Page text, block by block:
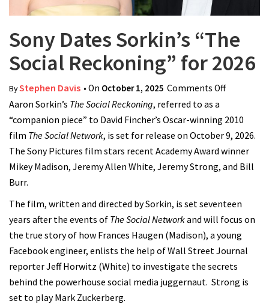
Sony Dates Sorkin’s “The
Social Reckoning” for 2026
ByStephen Davis • On October 1, 2025 Comments Offon Sony
Sorkin’s
“The
for 2026
Aaron Sorkin’s The Social Reckoning, referred to as a
“companion piece” to David Fincher’s Oscar-winning 2010
film The Social Network, is set for release on October 9, 2026.
The Sony Pictures film stars recent Academy Award winner
Mikey Madison, Jeremy Allen White, Jeremy Strong, and Bill
Burr.
The film, written and directed by Sorkin, is set seventeen
years after the events of The Social Networkand will focus on
the true story of how Frances Haugen (Madison), a young
Facebook engineer, enlists the help of Wall Street Journal
reporter Jeff Horwitz (White) to investigate the secrets
behind the powerhouse social media juggernaut. Strong is
set to play Mark Zuckerberg.